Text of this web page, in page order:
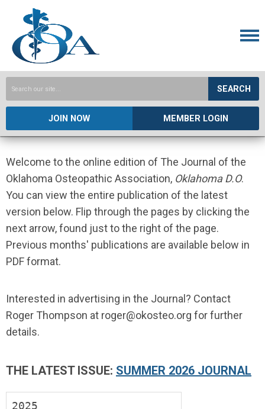
SEARCH
JOIN NOW MEMBER LOGIN
Welcome to the online edition of The Journal of the
Oklahoma Osteopathic Association, Oklahoma D.O.
You can view the entire publication of the latest
version below. Flip through the pages by clicking the
next arrow, found just to the right of the page.
Previous months' publications are available below in
PDF format.
Interested in advertising in the Journal? Contact
Roger Thompson at roger@okosteo.org for further
details.
THE LATEST ISSUE: SUMMER 2026 JOURNAL
2025